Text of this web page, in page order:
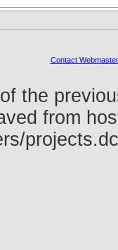
Contact Webmaster
the
from